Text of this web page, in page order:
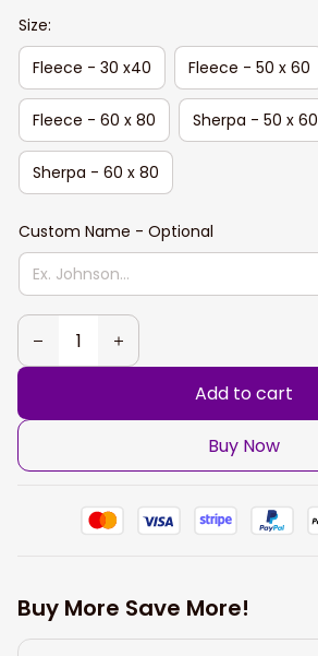
Size:
Fleece - 30 x40
Fleece - 50 x 60
Fleece - 60 x 80 Sherpa - 50 x 60
Sherpa - 60 x 80
Custom Name - Optional
Add to cart
Buy Now
Buy More Save More!